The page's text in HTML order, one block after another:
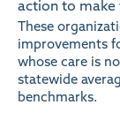
action to
These
improvements
whose care is
statewide
benchmarks.